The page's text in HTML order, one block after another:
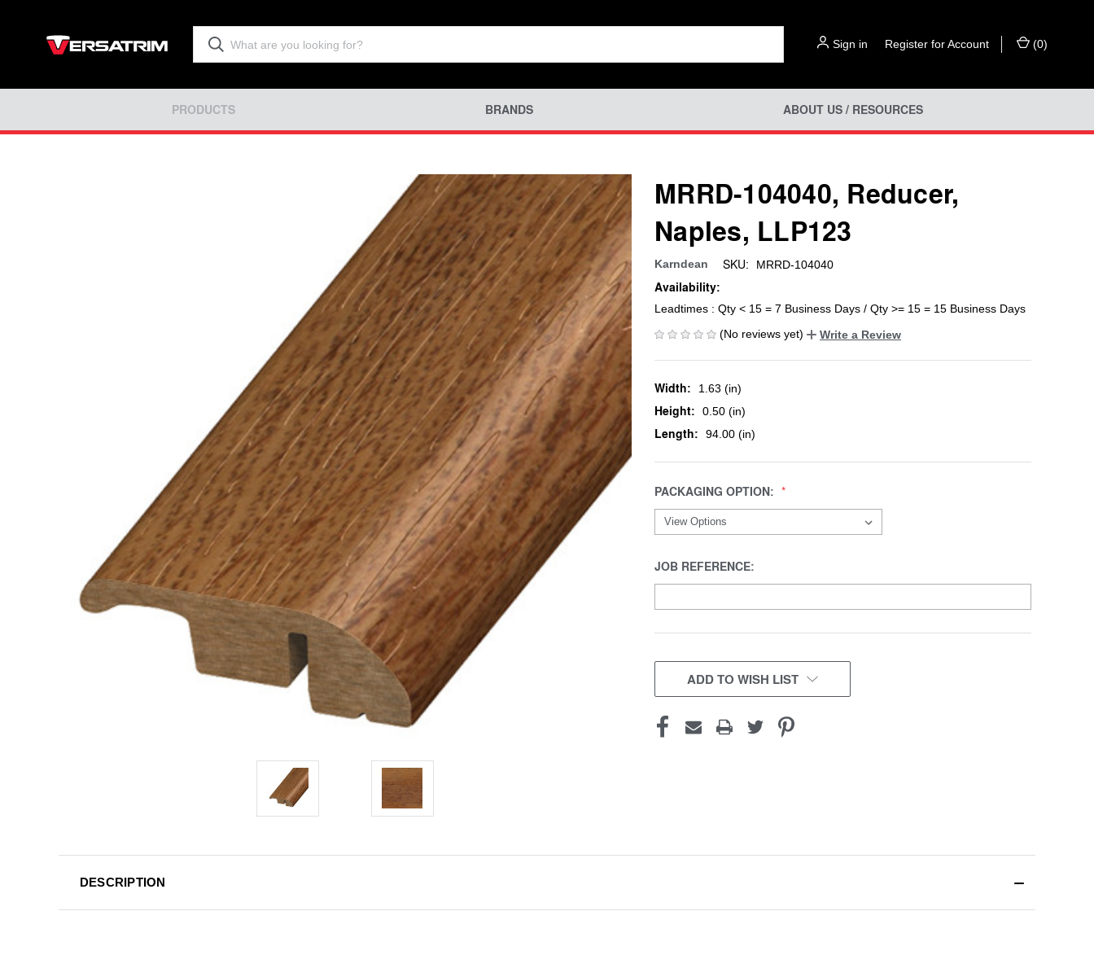
Sign in Register for Account (0)
PRODUCTS BRANDS ABOUT US / RESOURCES
MRRD-104040, Reducer,
Naples, LLP123
Karndean SKU: MRRD-104040
Availability:
Leadtimes : Qty < 15 = 7 Business Days / Qty >= 15 = 15 Business Days
(No reviews yet)
Write a Review
Width: 1.63 (in)
Height: 0.50 (in)
Length: 94.00 (in)
PACKAGING OPTION:
JOB REFERENCE:
CURRENT
STOCK:ADD TO WISH LIST
DESCRIPTION